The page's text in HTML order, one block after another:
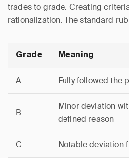
trades to grade. Creating
rationalization. The standard
Grade Meaning
A Fully followed the
B
Minor deviation
defined reason
C Notable deviation